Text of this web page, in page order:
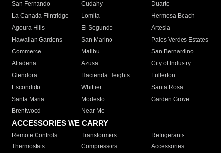
San Fernando
Cudahy
Duarte
La Canada Flintridge
Lomita
Hermosa Beach
Agoura Hills
El Segundo
Artesia
Hawaiian Gardens
San Marino
Palos Verdes Estates
Commerce
Malibu
San Bernardino
Altadena
Azusa
City of Industry
Glendora
Hacienda Heights
Fullerton
Escondido
Whittier
Santa Rosa
Santa Maria
Modesto
Garden Grove
Brentwood
Near Me
ACCESSORIES WE CARRY
Remote Controls Transformers
Refrigerants
Thermostats
Compressors
Accessories